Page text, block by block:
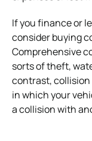
If you finance or
consider buying
Comprehensive
sorts of theft,
contrast,
in which your
a collision with